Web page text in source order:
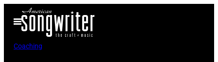
Open
Menu
Coaching